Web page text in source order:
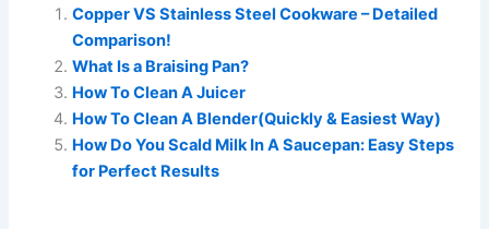
Copper VS Stainless Steel Cookware – Detailed
Comparison!
What Is a Braising Pan?
How To Clean A Juicer
How To Clean A Blender(Quickly & Easiest Way)
How Do You Scald Milk In A Saucepan: Easy Steps
for Perfect Results